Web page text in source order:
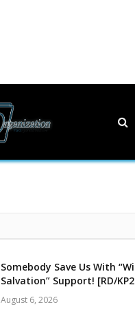
Somebody Save Us With
Salvation” Support! [RD/
August 6, 2026